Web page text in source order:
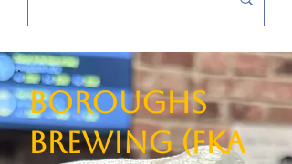
Boroughs
Brewing (FKA